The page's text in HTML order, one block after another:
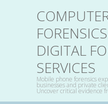
DIGITAL
SERVICES
Mobile phone forensics
businesses and private
Uncover critical evidence